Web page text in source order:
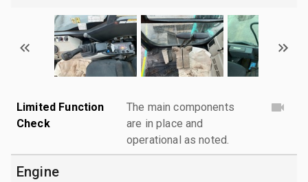
Limited Function
Check
The main components
are in place and
operational as noted.
Engine